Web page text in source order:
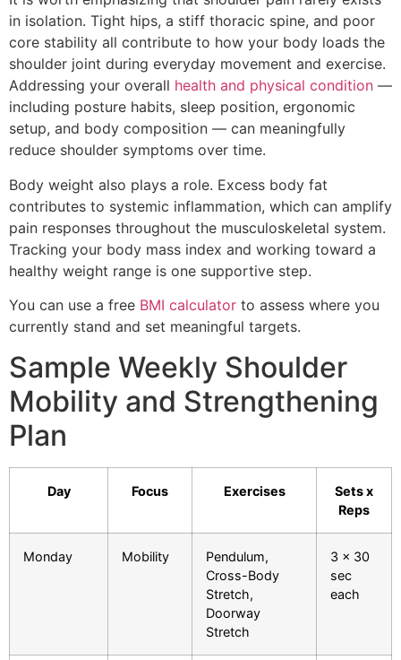
in isolation. Tight hips, a stiff thoracic spine, and poor
core stability all contribute to how your body loads the
shoulder joint during everyday movement and exercise.
Addressing your overall health and physical condition —
including posture habits, sleep position, ergonomic
setup, and body composition — can meaningfully
reduce shoulder symptoms over time.
Body weight also plays a role. Excess body fat
contributes to systemic inflammation, which can amplify
pain responses throughout the musculoskeletal system.
Tracking your body mass index and working toward a
healthy weight range is one supportive step.
You can use a free BMI calculator to assess where you
currently stand and set meaningful targets.
Sample Weekly Shoulder
Mobility and Strengthening
Plan
Day Focus Exercises
Sets x
Reps
Monday Mobility
Pendulum,
Cross-Body
Stretch,
Doorway
Stretch
3 x 30
sec
each